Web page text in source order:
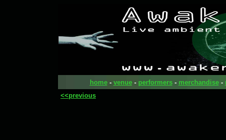
home- venue- performers- merchandise-
<<previous